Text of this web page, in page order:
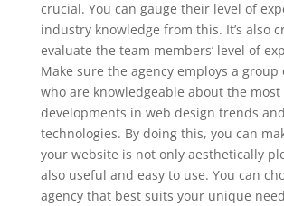
crucial. You can gauge their level of
industry knowledge from this. It’s also
evaluate the team members’ level of
Make sure the agency employs a group
who are knowledgeable about the
developments in web design trends and
technologies. By doing this, you can
your website is not only aesthetically
also useful and easy to use. You can
agency that best suits your unique